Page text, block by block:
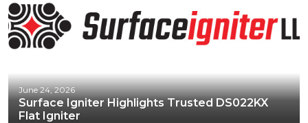
June 24, 2026
Surface Igniter Highlights Trusted DS022KX
Flat Igniter